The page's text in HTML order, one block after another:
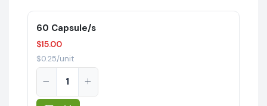
60 Capsule/s
$15.00
$0.25/unit